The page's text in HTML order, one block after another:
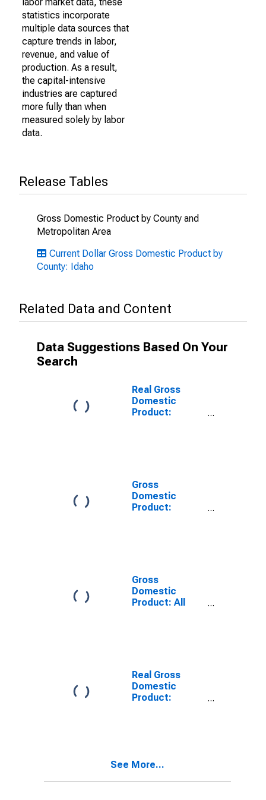
statistics incorporate
multiple data sources that
capture trends in labor,
revenue, and value of
production. As a result,
the capital-intensive
industries are captured
more fully than when
measured solely by labor
data.
Release Tables
Gross Domestic Product by County and
Metropolitan Area
Current Dollar Gross Domestic Product by
County: Idaho
Related Data and Content
Data Suggestions Based On Your
Search
Real Gross
Domestic
Product:
ID
Gross
Domestic
Product:
Gross
Domestic
Product: All
Real Gross
Domestic
Product:
See More...